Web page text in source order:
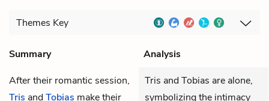
Themes Key
Summary
Analysis
After their romantic session,
Tris andTobias make their
Tris and Tobias are alone,
symbolizing the intimacy